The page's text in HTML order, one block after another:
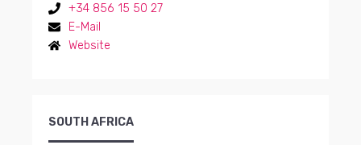
+34 856 15 50 27
E-Mail
Website
SOUTH AFRICA